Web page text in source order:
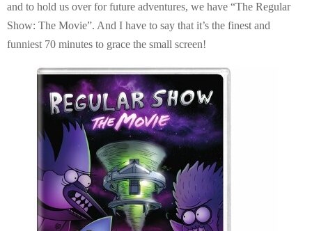
N
and to hold us over for future adventures, we have “The Regular
Show: The Movie”. And I have to say that it’s the finest and
funniest 70 minutes to grace the small screen!